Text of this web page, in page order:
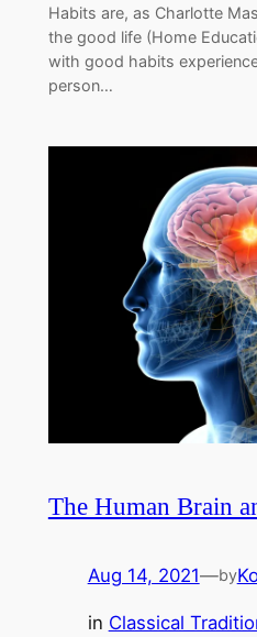
Habits are, as Charlotte
the good life (Home
with good habits
person…
The Human Brain
Aug 14, 2021—by
in Classical